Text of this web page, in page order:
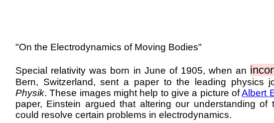
"On the Electrodynamics of Moving Bodies"
Special relativity was born in June of 1905, when an
Bern, Switzerland, sent a paper to the leading physics
Physik. These images might help to give a picture ofAlbert
paper, Einstein argued that altering our understanding
could resolve certain problems in electrodynamics.